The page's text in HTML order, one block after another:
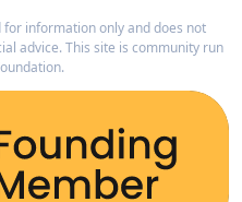
information only and does not
advice. This site is community run